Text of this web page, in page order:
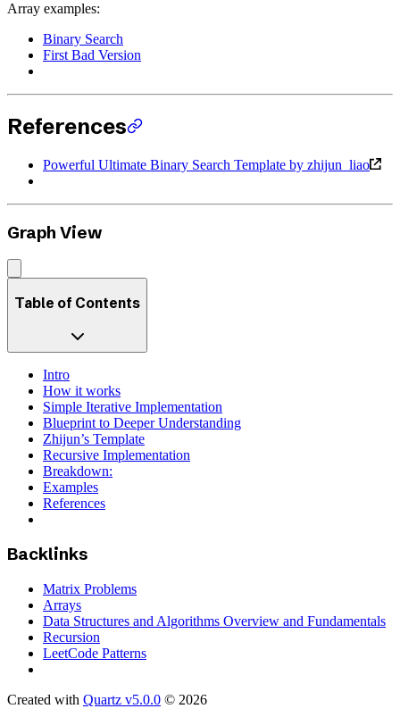
Array examples:
Binary Search
First Bad Version
References
Powerful Ultimate Binary Search Template by zhijun_liao
Graph View
Table of Contents
Intro
How it works
Simple Iterative Implementation
Blueprint to Deeper Understanding
Zhijun’s Template
Recursive Implementation
Breakdown:
Examples
References
Backlinks
Matrix Problems
Arrays
Data Structures and Algorithms Overview and Fundamentals
Recursion
LeetCode Patterns
Created with Quartz v5.0.0 © 2026